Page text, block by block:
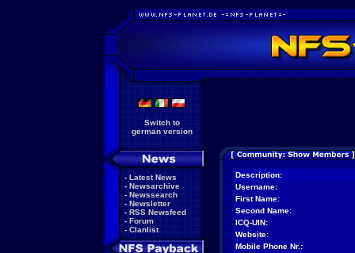
Switch to
german version
- Latest News
- Newsarchive
- Newssearch
- Newsletter
- RSS Newsfeed
- Forum
- Clanlist
Description:
Username:
First Name:
Second Name:
ICQ-UIN:
Website:
Mobile Phone Nr.: